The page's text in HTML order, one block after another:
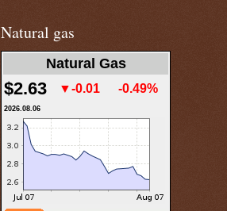
Natural gas
Natural Gas
$2.63 ▼-0.01 -0.49%
2026.08.06